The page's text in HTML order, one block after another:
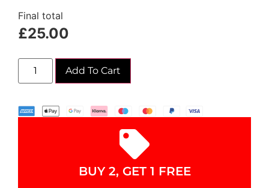
Final total
£25.00
Add To Cart
BUY 2, GET 1 FREE